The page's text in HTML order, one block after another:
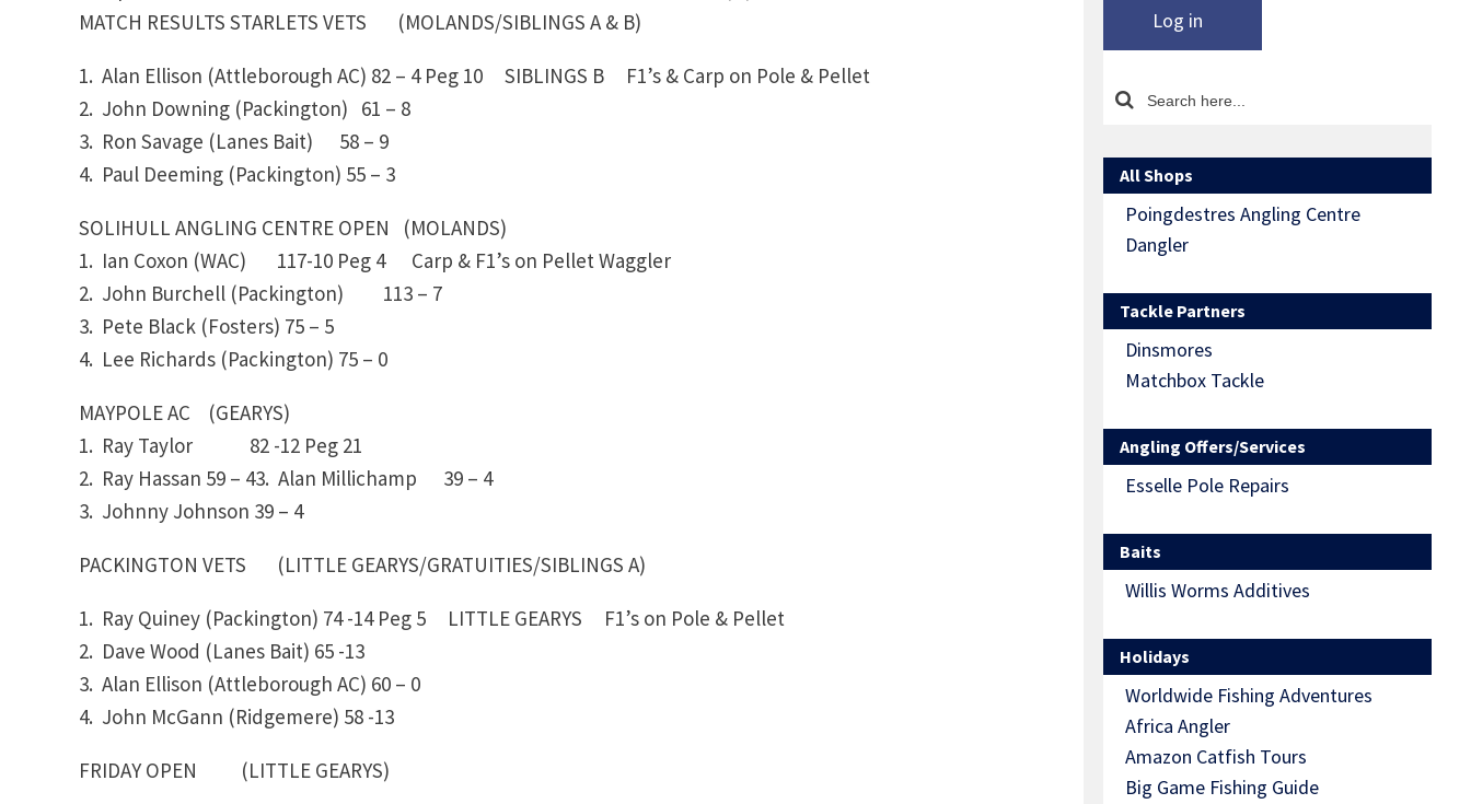
MATCH RESULTS STARLETS VETS (MOLANDS/SIBLINGS A & B)
1. Alan Ellison (Attleborough AC) 82 – 4 Peg 10 SIBLINGS B F1’s & Carp on Pole & Pellet
2. John Downing (Packington) 61 – 8
3. Ron Savage (Lanes Bait) 58 – 9
4. Paul Deeming (Packington) 55 – 3
SOLIHULL ANGLING CENTRE OPEN (MOLANDS)
1. Ian Coxon (WAC)
117-10 Peg 4 Carp & F1’s on Pellet Waggler
2. John Burchell (Packington)
113 – 7
3. Pete Black (Fosters) 75 – 5
4. Lee Richards (Packington) 75 – 0
MAYPOLE AC (GEARYS)
1. Ray Taylor
82 -12 Peg 21
2. Ray Hassan 59 – 43. Alan Millichamp
39 – 4
3. Johnny Johnson 39 – 4
PACKINGTON VETS (LITTLE GEARYS/GRATUITIES/SIBLINGS A)
1. Ray Quiney (Packington) 74 -14 Peg 5 LITTLE GEARYS F1’s on Pole & Pellet
2. Dave Wood (Lanes Bait) 65 -13
3. Alan Ellison (Attleborough AC) 60 – 0
4. John McGann (Ridgemere) 58 -13
FRIDAY OPEN (LITTLE GEARYS)
Log in
All Shops
Poingdestres Angling Centre
Dangler
Tackle Partners
Dinsmores
Matchbox Tackle
Angling Offers/Services
Esselle Pole Repairs
Baits
Willis Worms Additives
Holidays
Worldwide Fishing Adventures
Africa Angler
Amazon Catfish Tours
Big Game Fishing Guide